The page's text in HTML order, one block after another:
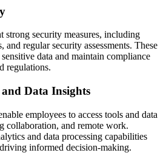
strong security measures, including
and regular security assessments. These
data and maintain compliance
regulations.
Data Insights
employees to access tools and data
collaboration, and remote work.
and data processing capabilities
informed decision-making.